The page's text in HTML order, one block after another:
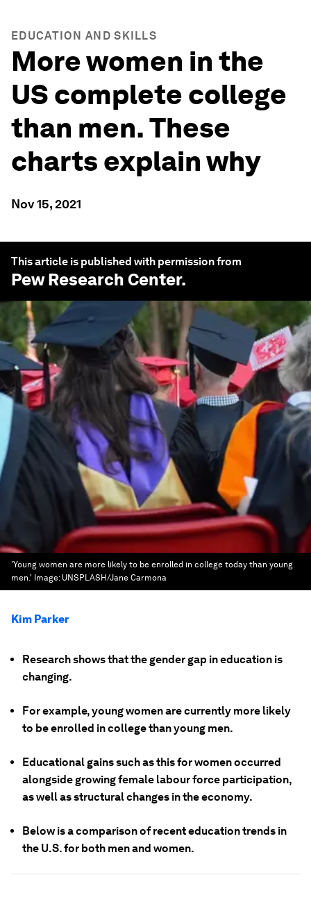
EDUCATION AND SKILLS
More women in the
US complete college
than men. These
charts explain why
Nov 15, 2021
This article is published with permission from
Pew Research Center.
'Young women are more likely to be enrolled in college today than young
men.' Image: UNSPLASH/Jane Carmona
Kim Parker
Research shows that the gender gap in education is
changing.
For example, young women are currently more likely
to be enrolled in college than young men.
Educational gains such as this for women occurred
alongside growing female labour force participation,
as well as structural changes in the economy.
Below is a comparison of recent education trends in
the U.S. for both men and women.